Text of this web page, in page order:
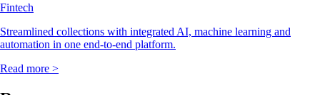
Fintech
Streamlined collections with integrated AI, machine learning and
automation in one end-to-end platform.
Read more >